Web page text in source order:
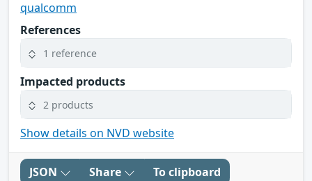
qualcomm
References
1 reference
Impacted products
2 products
Show details on NVD website
JSON Share To clipboard